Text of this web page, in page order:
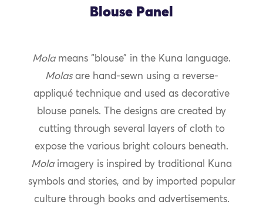
Blouse Panel
Molameans “blouse” in the Kuna language.
Molasare hand-sewn using a reverse-
appliqué technique and used as decorative
blouse panels. The designs are created by
cutting through several layers of cloth to
expose the various bright colours beneath.
Molaimagery is inspired by traditional Kuna
symbols and stories, and by imported popular
culture through books and advertisements.